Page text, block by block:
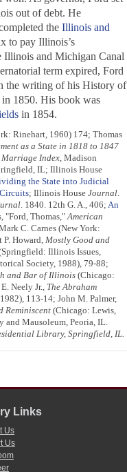
out of debt. He
the Illinois and
to pay Illinois’s
Illinois and Michigan Canal
term expired, Ford
the writing of his History of
1850. His book was
in 1854.
Rinehart, 1960) 174; Thomas
as a State in 1818 to 1847
Index, Madison
IL; Illinois House
the State into Judicial
; Illinois House Journal.
. 1840. 12th G. A., 406; An
"Ford, Thomas,"American
C. Carnes (New York:
Howard, Mostly Good and
Illinois Issues,
Society, 1988), 79-88;
and Bar of Illinois(Chicago:
Neely Jr., The Abraham
113-14; John M. Palmer,
Reminiscent (Chicago: Lewis,
and Mausoleum, Peoria, IL.
Library, Springfield, IL.
Links
Us
Us